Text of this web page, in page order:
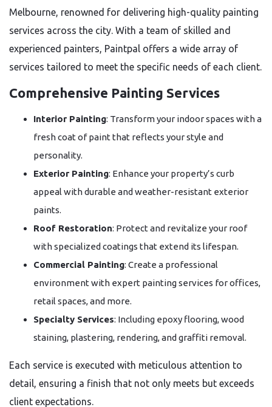
Melbourne, renowned for delivering high-quality painting
services across the city. With a team of skilled and
experienced painters, Paintpal offers a wide array of
services tailored to meet the specific needs of each client.
Comprehensive Painting Services
Interior Painting: Transform your indoor spaces with a
fresh coat of paint that reflects your style and
personality.
Exterior Painting: Enhance your property’s curb
appeal with durable and weather-resistant exterior
paints.
Roof Restoration: Protect and revitalize your roof
with specialized coatings that extend its lifespan.
Commercial Painting: Create a professional
environment with expert painting services for offices,
retail spaces, and more.
Specialty Services: Including epoxy flooring, wood
staining, plastering, rendering, and graffiti removal.
Each service is executed with meticulous attention to
detail, ensuring a finish that not only meets but exceeds
client expectations.